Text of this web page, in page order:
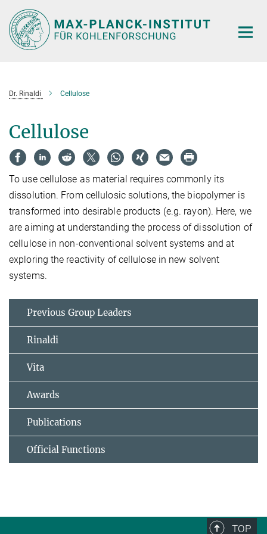
Main-
Content
Dr. Rinaldi Cellulose
Cellulose
To use cellulose as material requires commonly its
dissolution. From cellulosic solutions, the biopolymer is
transformed into desirable products (e.g. rayon). Here, we
are aiming at understanding the process of dissolution of
cellulose in non-conventional solvent systems and at
exploring the reactivity of cellulose in new solvent
systems.
Previous Group Leaders
Rinaldi
Vita
Awards
Publications
Official Functions
TOP